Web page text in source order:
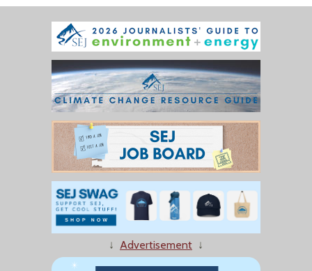
↓ Advertisement ↓